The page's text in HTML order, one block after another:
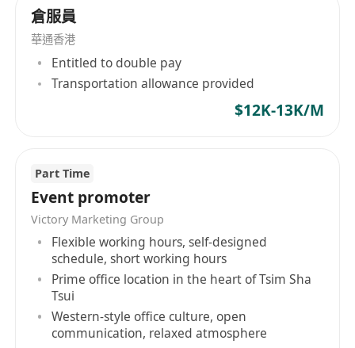
倉服員
華通香港
Entitled to double pay
Transportation allowance provided
$12K-13K/M
Part Time
Event promoter
Victory Marketing Group
Flexible working hours, self-designed
schedule, short working hours
Prime office location in the heart of Tsim Sha
Tsui
Western-style office culture, open
communication, relaxed atmosphere